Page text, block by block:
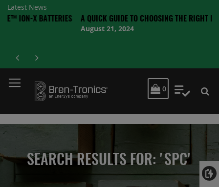
Latest News
BATTERIES A QUICK GUIDE TO CHOOSING THE RIGHT BATTERY
August 21, 2024
MY CART
0 My
SEARCH RESULTS FOR: 'SPC'